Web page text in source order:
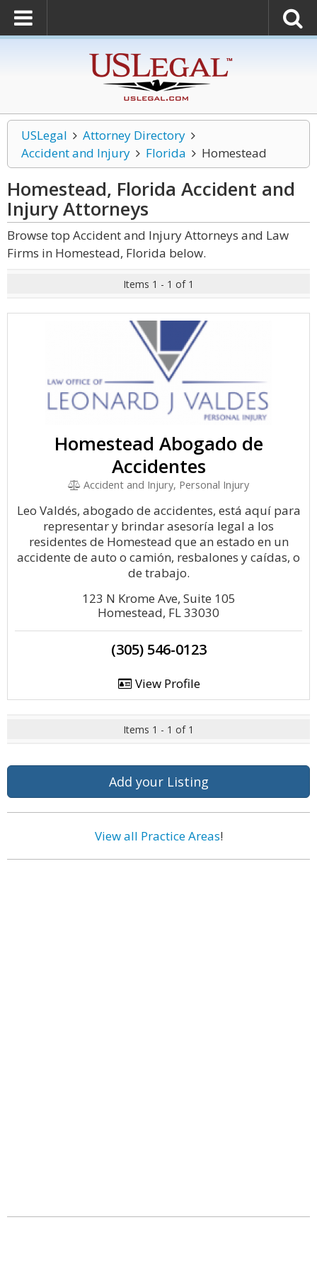
USLegal
Attorney Directory
Accident and Injury
Florida Homestead
Homestead, Florida Accident and
InjuryAttorneys
Browse top Accident and Injury Attorneys and Law
Firms in Homestead, Florida below.
Items 1 - 1 of 1
Homestead Abogado de
Accidentes
Accident and Injury, Personal Injury
Leo Valdés, abogado de accidentes, está aquí para
representar y brindar asesoría legal a los
residentes de Homestead que an estado en un
accidente de auto o camión, resbalones y caídas, o
de trabajo.
123 N Krome Ave, Suite 105
Homestead, FL 33030
(305) 546-0123
View Profile
Items 1 - 1 of 1
Add your Listing
View all Practice Areas!